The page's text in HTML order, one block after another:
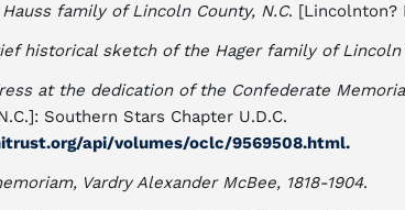
Hauss family of Lincoln County, N.C. [Lincolnton?
historical sketch of the Hager family of Lincoln
at the dedication of the Confederate
Southern Stars Chapter U.D.C.
api/volumes/oclc/9569508.html.
Vardry Alexander McBee, 1818-1904.